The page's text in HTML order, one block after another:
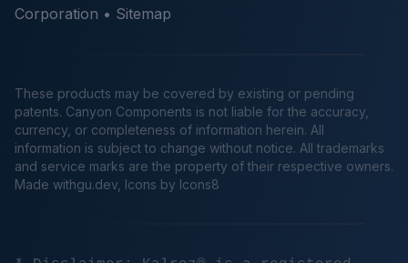
Corporation • Sitemap
These products may be covered by existing or pending
patents. Canyon Components is not liable for the accuracy,
currency, or completeness of information herein. All
information is subject to change without notice. All trademarks
and service marks are the property of their respective owners.
Made withgu.dev , Icons by Icons8